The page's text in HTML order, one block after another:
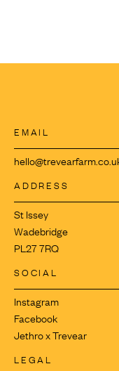
content
EMAIL
ADDRESS
St Issey
Wadebridge
PL27 7RQ
SOCIAL
Instagram
Facebook
Jethro x Trevear
LEGAL